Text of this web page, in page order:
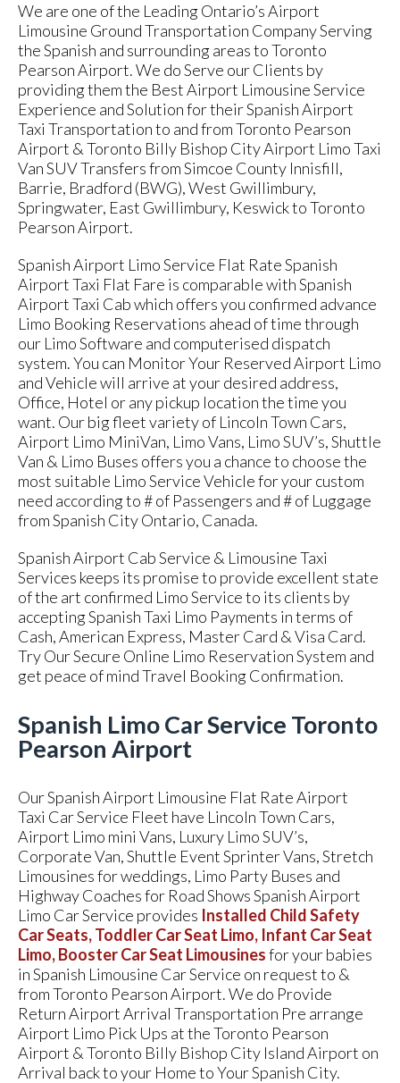
Spanish Limo Car Service Toronto
Pearson Airport
Our Spanish Airport Limousine Flat Rate Airport
Taxi Car Service Fleet have Lincoln Town Cars,
Airport Limo mini Vans, Luxury Limo SUV’s,
Corporate Van, Shuttle Event Sprinter Vans, Stretch
Limousines for weddings, Limo Party Buses and
Highway Coaches for Road Shows Spanish Airport
Limo Car Service provides Installed Child Safety
Car Seats, Toddler Car Seat Limo, Infant Car Seat
Limo, Booster Car Seat Limousinesfor your babies
in Spanish Limousine Car Service on request to &
from Toronto Pearson Airport. We do Provide
Return Airport Arrival Transportation Pre arrange
Airport Limo Pick Ups at the Toronto Pearson
Airport & Toronto Billy Bishop City Island Airport on
Arrival back to your Home to Your Spanish City.
We are one of the Leading Ontario’s Airport
Limousine Ground Transportation Company Serving
the Spanish and surrounding areas to Toronto
Pearson Airport. We do Serve our Clients by
providing them the Best Airport Limousine Service
Experience and Solution for their Spanish Airport
Taxi Transportation to and from Toronto Pearson
Airport & Toronto Billy Bishop City Airport Limo Taxi
Van SUV Transfers from Simcoe County Innisfill,
Barrie, Bradford (BWG), West Gwillimbury,
Springwater, East Gwillimbury, Keswick to Toronto
Pearson Airport.
Spanish Airport Limo Service Flat Rate Spanish
Airport Taxi Flat Fare is comparable with Spanish
Airport Taxi Cab which offers you confirmed advance
Limo Booking Reservations ahead of time through
our Limo Software and computerised dispatch
system. You can Monitor Your Reserved Airport Limo
and Vehicle will arrive at your desired address,
Office, Hotel or any pickup location the time you
want. Our big fleet variety of Lincoln Town Cars,
Airport Limo MiniVan, Limo Vans, Limo SUV’s, Shuttle
Van & Limo Buses offers you a chance to choose the
most suitable Limo Service Vehicle for your custom
need according to # of Passengers and # of Luggage
from Spanish City Ontario, Canada.
Spanish Airport Cab Service & Limousine Taxi
Services keeps its promise to provide excellent state
of the art confirmed Limo Service to its clients by
accepting Spanish Taxi Limo Payments in terms of
Cash, American Express, Master Card & Visa Card.
Try Our Secure Online Limo Reservation System and
get peace of mind Travel Booking Confirmation.